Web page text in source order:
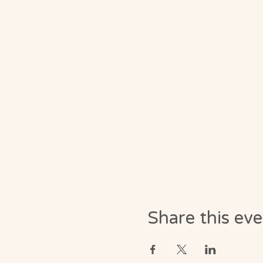
Share this